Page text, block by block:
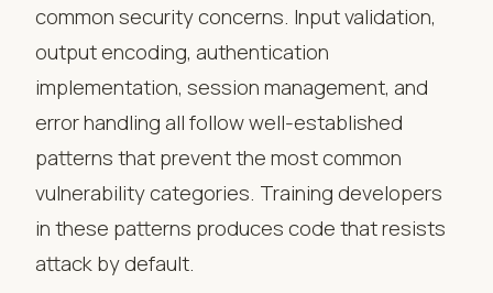
common security concerns. Input validation,
output encoding, authentication
implementation, session management, and
error handling all follow well-established
patterns that prevent the most common
vulnerability categories. Training developers
in these patterns produces code that resists
attack by default.